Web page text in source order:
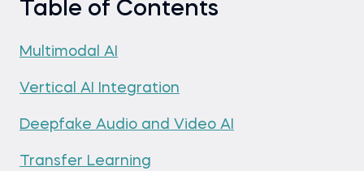
Table of Contents
Multimodal AI
Vertical AI Integration
Deepfake Audio and Video AI
Transfer Learning